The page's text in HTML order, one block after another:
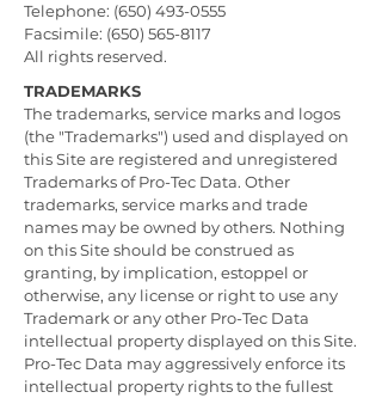
Telephone: (650) 493-0555
Facsimile: (650) 565-8117
All rights reserved.
TRADEMARKS
The trademarks, service marks and logos
(the "Trademarks") used and displayed on
this Site are registered and unregistered
Trademarks of Pro-Tec Data. Other
trademarks, service marks and trade
names may be owned by others. Nothing
on this Site should be construed as
granting, by implication, estoppel or
otherwise, any license or right to use any
Trademark or any other Pro-Tec Data
intellectual property displayed on this Site.
Pro-Tec Data may aggressively enforce its
intellectual property rights to the fullest